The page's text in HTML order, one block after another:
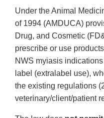
Under the Animal
of 1994 (AMDUCA)
Drug, and Cosmetic
prescribe or use
NWS myiasis
label (extralabel use),
the existing regulations
veterinary/client/patient